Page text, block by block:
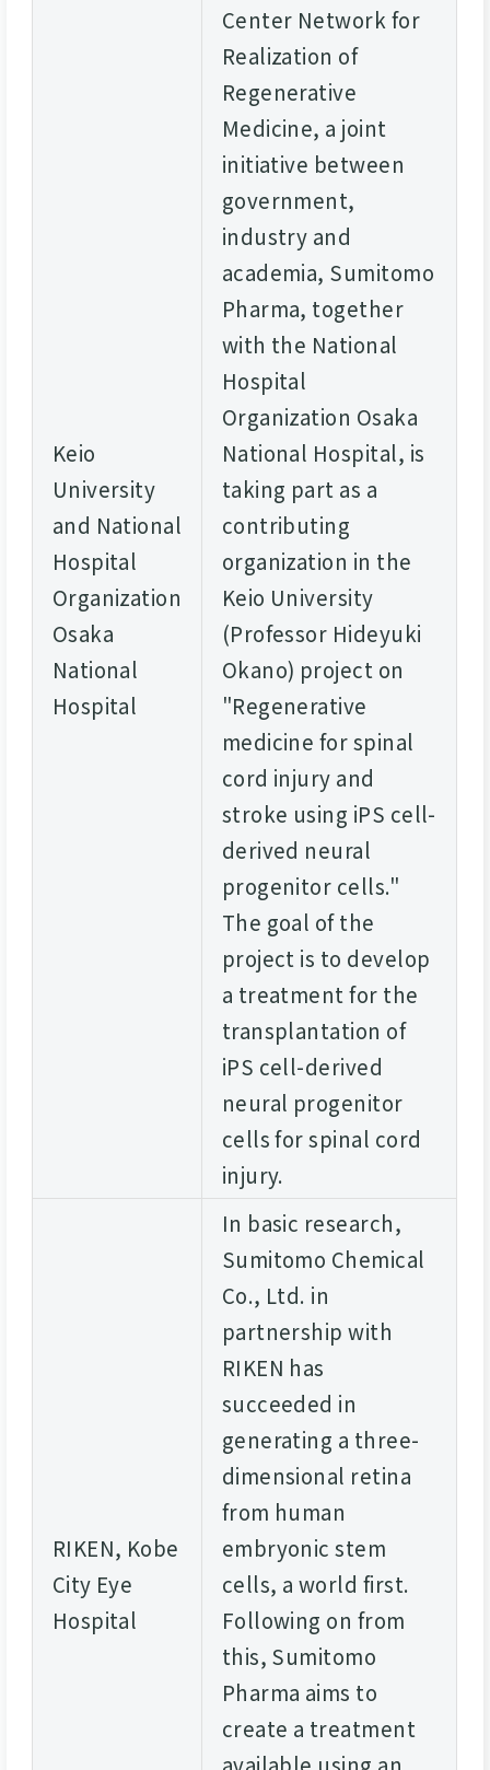
Keio
University
and National
Hospital
Organization
Osaka
National
Hospital
Center Network for
Realization of
Regenerative
Medicine, a joint
initiative between
government,
industry and
academia, Sumitomo
Pharma, together
with the National
Hospital
Organization Osaka
National Hospital, is
taking part as a
contributing
organization in the
Keio University
(Professor Hideyuki
Okano) project on
"Regenerative
medicine for spinal
cord injury and
stroke using iPS cell-
derived neural
progenitor cells."
The goal of the
project is to develop
a treatment for the
transplantation of
iPS cell-derived
neural progenitor
cells for spinal cord
injury.
RIKEN, Kobe
City Eye
Hospital
In basic research,
Sumitomo Chemical
Co., Ltd. in
partnership with
RIKEN has
succeeded in
generating a three-
dimensional retina
from human
embryonic stem
cells, a world first.
Following on from
this, Sumitomo
Pharma aims to
create a treatment